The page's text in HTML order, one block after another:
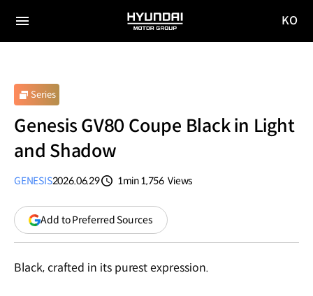
전체
HYUNDAI
MOTOR
KO
Series
Genesis GV80 Coupe Black in Light
and Shadow
GENESIS2026.06.29
1min1,756 Views
Add to Preferred Sources(opens
in
new
window)
Black, crafted in its purest expression.